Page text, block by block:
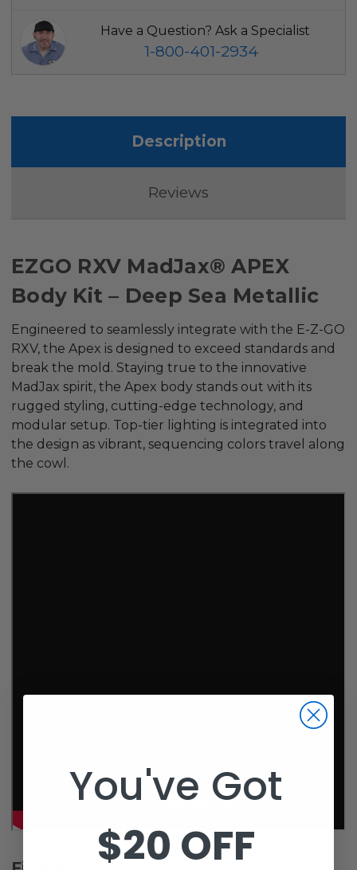
Have a Question? Ask a Specialist
1-800-401-2934
Description
Reviews
EZGO RXV MadJax® APEX
Body Kit – Deep Sea Metallic
Engineered to seamlessly integrate with the E-Z-GO
RXV, the Apex is designed to exceed standards and
break the mold. Staying true to the innovative
MadJax spirit, the Apex body stands out with its
rugged styling, cutting-edge technology, and
modular setup. Top-tier lighting is integrated into
the design as vibrant, sequencing colors travel along
the cowl.
You've Got
$20 OFF